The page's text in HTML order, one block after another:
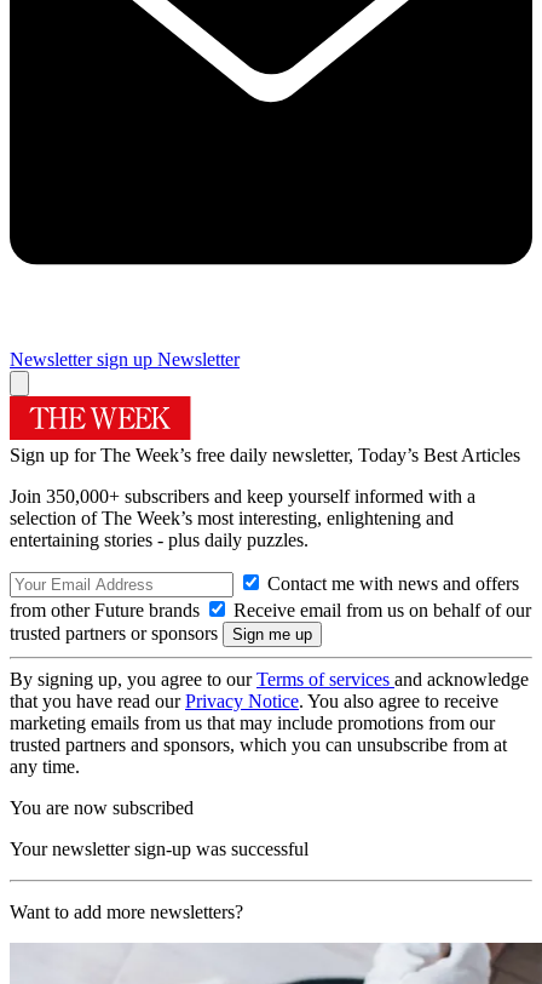
Newsletter sign up Newsletter
Sign up for The Week’s free daily newsletter, Today’s Best Articles
Join 350,000+ subscribers and keep yourself informed with a
selection of The Week’s most interesting, enlightening and
entertaining stories - plus daily puzzles.
Contact me with news and offers
from other Future brands
Receive email from us on behalf of our
trusted partners or sponsors
By signing up, you agree to ourTerms of services and acknowledge
that you have read ourPrivacy Notice. You also agree to receive
marketing emails from us that may include promotions from our
trusted partners and sponsors, which you can unsubscribe from at
any time.
You are now subscribed
Your newsletter sign-up was successful
Want to add more newsletters?